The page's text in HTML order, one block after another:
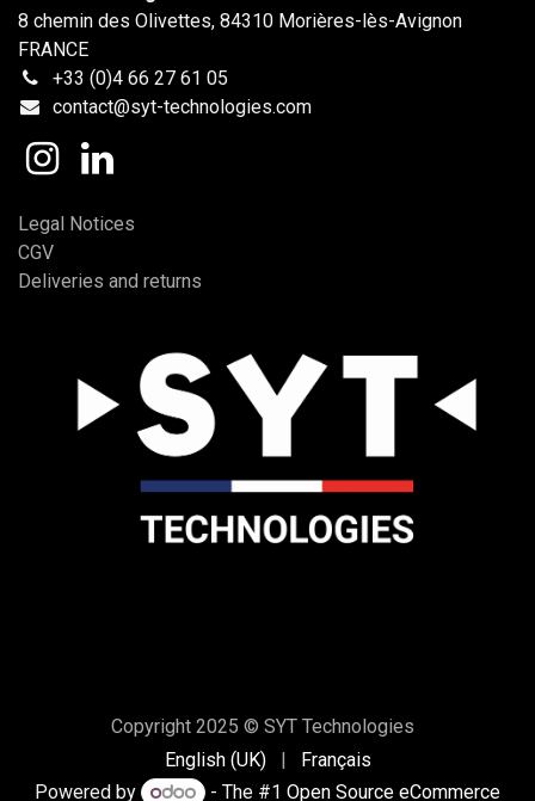
8 chemin des Olivettes, 84310 Morières-lès-Avignon
FRANCE
+33 (0)4 66 27 61 05
contact@syt-technologies.com
Legal Notices
CGV
Deliveries and returns
Copyright 2025 © SYT Technologies
English (UK)
|
Français
Powered by
- The #1Open Source eCommerce